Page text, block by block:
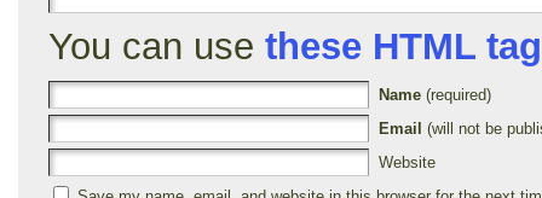
You can use these HTML
Name (required)
Email (will not be
Website